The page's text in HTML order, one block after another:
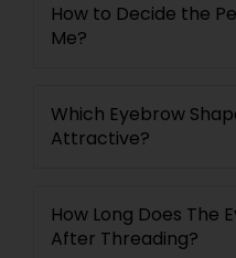
How to Decide the
Me?
Which Eyebrow
Attractive?
How Long Does The
After Threading?